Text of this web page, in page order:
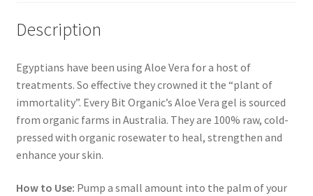
Description
Egyptians have been using Aloe Vera for a host of
treatments. So effective they crowned it the “plant of
immortality”. Every Bit Organic’s Aloe Vera gel is sourced
from organic farms in Australia. They are 100% raw, cold-
pressed with organic rosewater to heal, strengthen and
enhance your skin.
How to Use: Pump a small amount into the palm of your